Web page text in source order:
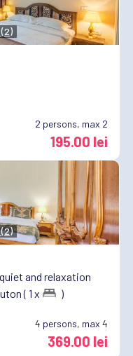
2 persons, max 2
195.00 lei
and relaxation
( 1 x )
4 persons, max 4
369.00 lei